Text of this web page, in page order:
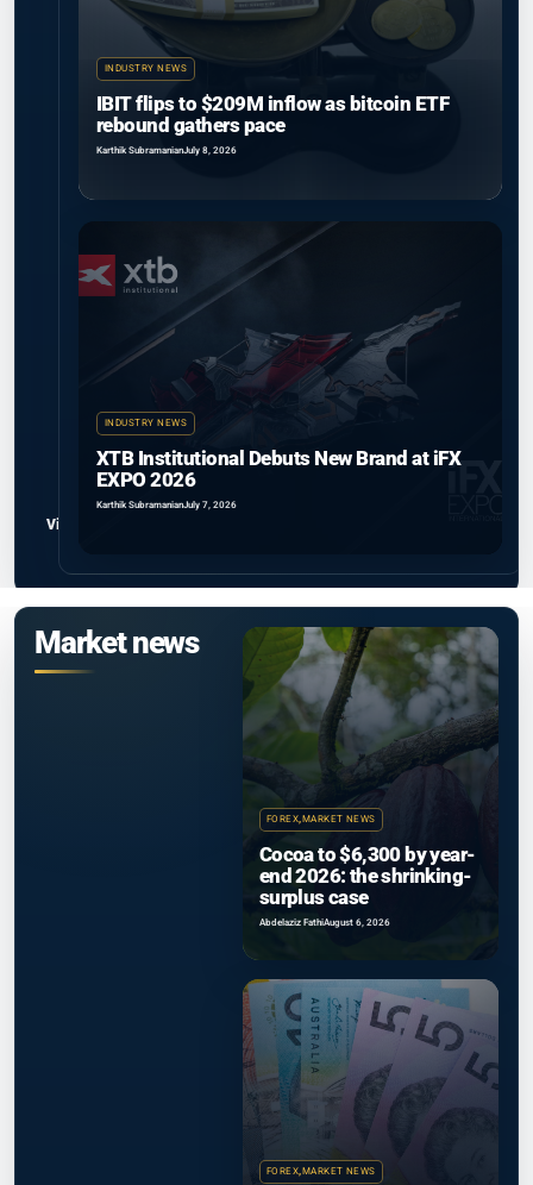
View all
INDUSTRY NEWS
IBIT flips to $209M inflow as bitcoin ETF
rebound gathers pace
Karthik SubramanianJuly 8, 2026
INDUSTRY NEWS
XTB Institutional Debuts New Brand at iFX
EXPO 2026
Karthik SubramanianJuly 7, 2026
Market news
FOREX, MARKET NEWS
Cocoa to $6,300 by year-
end 2026: the shrinking-
surplus case
Abdelaziz FathiAugust 6, 2026
FOREX, MARKET NEWS